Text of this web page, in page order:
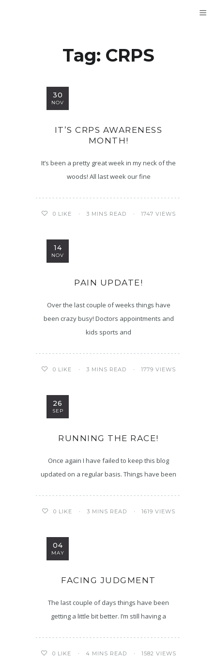
Tag: CRPS
30
NOV
IT’S CRPS AWARENESS
MONTH!
It’s been a pretty great week in my neck of the
woods! All last week our fine
0 LIKE 3 MINS READ 1747 VIEWS
14
NOV
PAIN UPDATE!
Over the last couple of weeks things have
been crazy busy! Doctors appointments and
kids sports and
0 LIKE 3 MINS READ 1779 VIEWS
26
SEP
RUNNING THE RACE!
Once again I have failed to keep this blog
updated on a regular basis. Things have been
0 LIKE 3 MINS READ 1619 VIEWS
04
MAY
FACING JUDGMENT
The last couple of days things have been
getting a little bit better. I’m still having a
0 LIKE 4 MINS READ 1582 VIEWS